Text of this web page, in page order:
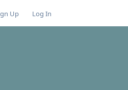
Up Log In